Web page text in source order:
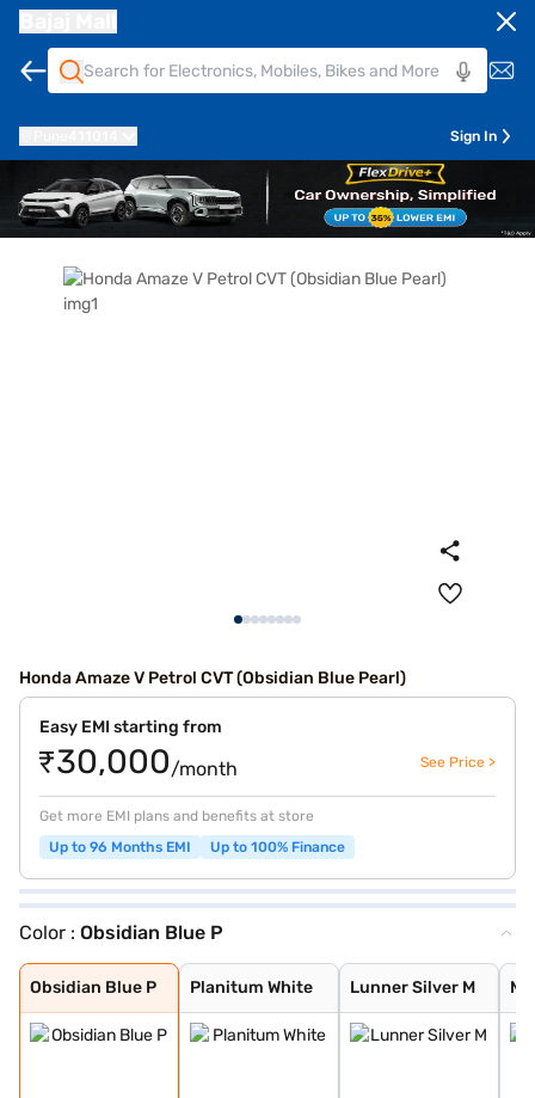
Sign In
Honda Amaze V Petrol CVT (Obsidian Blue Pearl)
Easy EMI starting from
₹30,000/month See Price >
Get more EMI plans and benefits at store
Up to 96 Months EMI
Up to 100% Finance
Color : Obsidian Blue P
Obsidian Blue P
Obsidian Blue P
Planitum White
Planitum White
Lunner Silver M
Lunner Silver M
Mateoroid Grey
Lunar Silver Me
Meteoroid Grey
Golden Brown Me
Platinum White
Radiant Red Met